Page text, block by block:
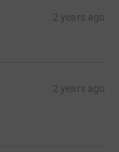
2 years ago
2 years ago